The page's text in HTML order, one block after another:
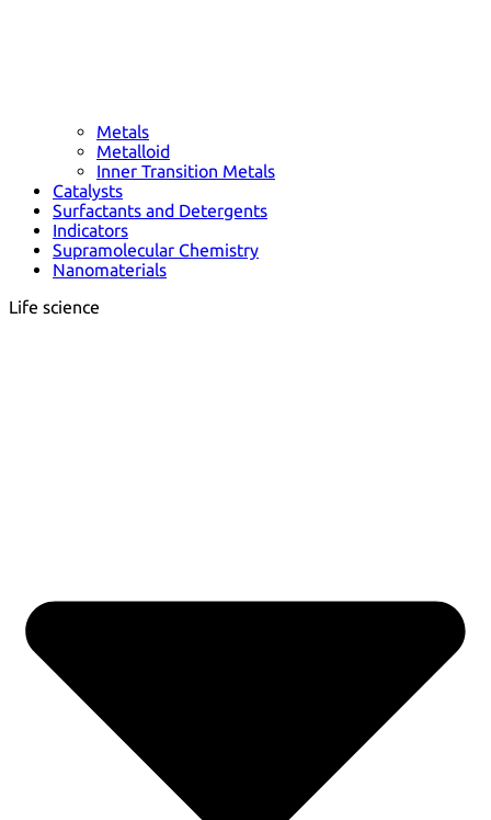
Metals
Metalloid
Inner Transition Metals
Catalysts
Surfactants and Detergents
Indicators
Supramolecular Chemistry
Nanomaterials
Life science